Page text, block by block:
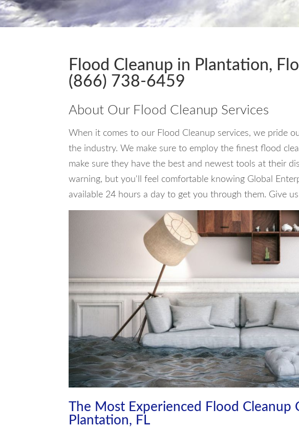
Flood Cleanup in Plantation,
(866) 738-6459
About Our Flood Cleanup Services
When it comes to our Flood Cleanup services, we pride
the industry. We make sure to employ the finest flood
make sure they have the best and newest tools at their
warning, but you'll feel comfortable knowing Global
available 24 hours a day to get you through them. Give
The Most Experienced Flood Cleanup
Plantation, FL